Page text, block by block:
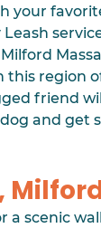
your
this region
friend
and get
a scenic